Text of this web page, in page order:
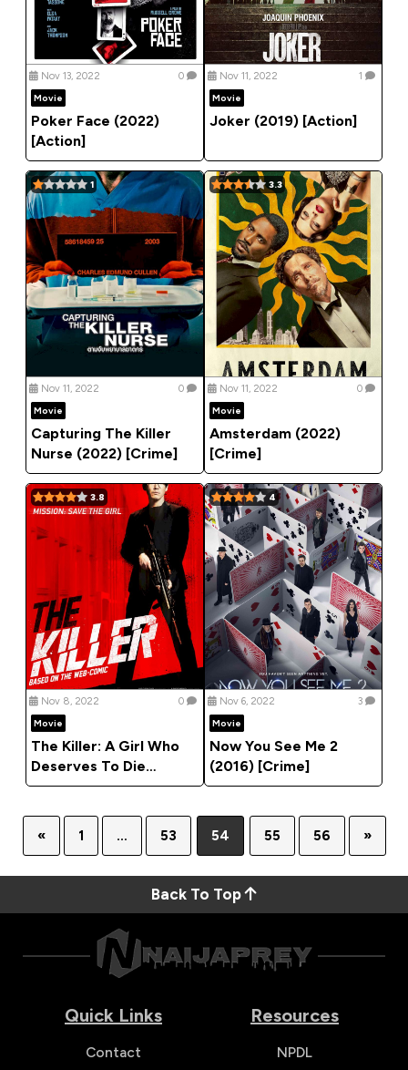
Nov 13, 2022
0
Movie
Poker Face (2022)
[Action]
Nov 11, 2022
1
Movie
Joker (2019) [Action]
1
Nov 11, 2022
0
Movie
Capturing The Killer
Nurse (2022) [Crime]
3.3
Nov 11, 2022
0
Movie
Amsterdam (2022)
[Crime]
3.8
Nov 8, 2022
0
Movie
The Killer: A Girl Who
Deserves To Die
(2022) [Action]
4
Nov 6, 2022
3
Movie
Now You See Me 2
(2016) [Crime]
« 1 … 53 54 55 56 »
Back To Top
Quick Links
Contact
Resources
NPDL